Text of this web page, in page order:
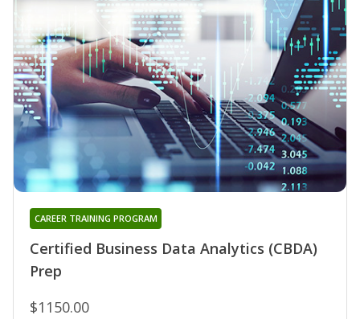
Certified Business Data Analytics (CBDA)
Prep
CAREER TRAINING PROGRAM
$1150.00